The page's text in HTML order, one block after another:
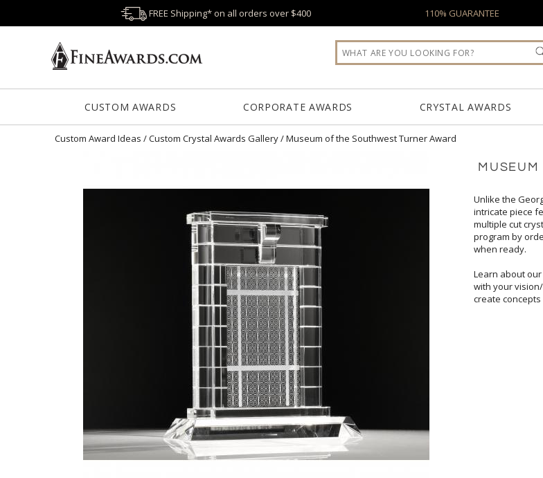
FREE Shipping* on all orders over $400 110% GUARANTEE
CUSTOM AWARDS CORPORATE AWARDS CRYSTAL AWARDS
Custom Award Ideas /Custom Crystal Awards Gallery/Museum of the Southwest Turner Award
MUSEUM
Unlike the
intricate piece
multiple cut
program by
when ready.
Learn about
create